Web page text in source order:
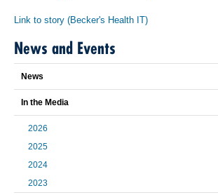
Link to story (Becker's Health IT)
News and Events
News
In the Media
2026
2025
2024
2023